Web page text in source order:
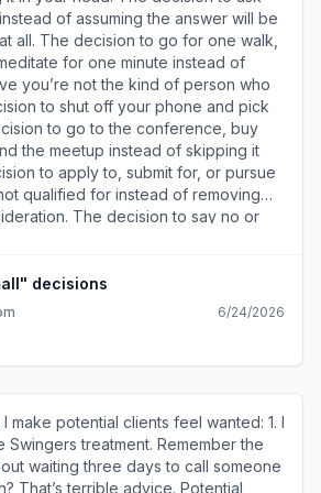
impressions, 5 likes and a
60 members reached,
3 comments, and 1 save in the
628 impressions, 24 likes, 13
profile views. Big difference,
it immediately. 2. Be careful
get-something game 3. Always
know what you’ll find out. Have
$5K on a
6-month program which didn’t
of assuming the answer will be
one walk,
for one minute instead of
you’re not the kind of person who
the meetup instead of skipping it
qualified for instead of removing
to say no or
successes in
back to small decisions. If you
I bet you’ll find the same is
who recently bought my Email
decisions
6/24/2026
treatment. Remember the
waiting three days to call someone